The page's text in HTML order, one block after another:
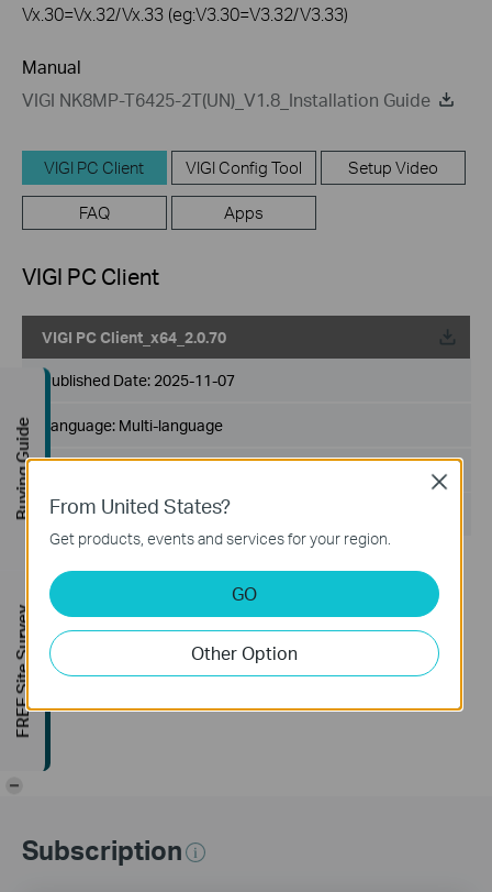
Vx.30=Vx.32/Vx.33 (eg:V3.30=V3.32/V3.33)
Manual
VIGI NK8MP-T6425-2T(UN)_V1.8_Installation Guide
VIGI PC Client VIGI Config Tool Setup Video
FAQ Apps
VIGI PC Client
VIGI PC Client_x64_2.0.70
Published Date: 2025-11-07
Language: Multi-language
Operating System: Windows 10/11
Bug Fixes
1. Fixed the gray screen issue during video recording in
2. Fixed the issue where the personal version frequently
requested the device list from the cloud.
Subscription
From United States?
Get products, events and services for your region.
GO
Other Option
Close
Buying Guide
FREE Site Survey
-